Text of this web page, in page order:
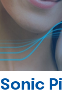
Sonic